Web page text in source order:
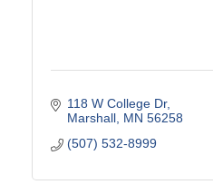
118 W College Dr
Marshall MN 56258
(507) 532-8999